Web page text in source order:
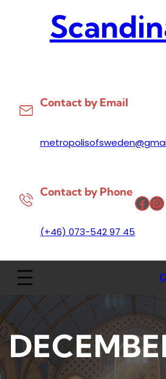
Contact by Email
Contact by Phone
(+46) 073-542 97 45